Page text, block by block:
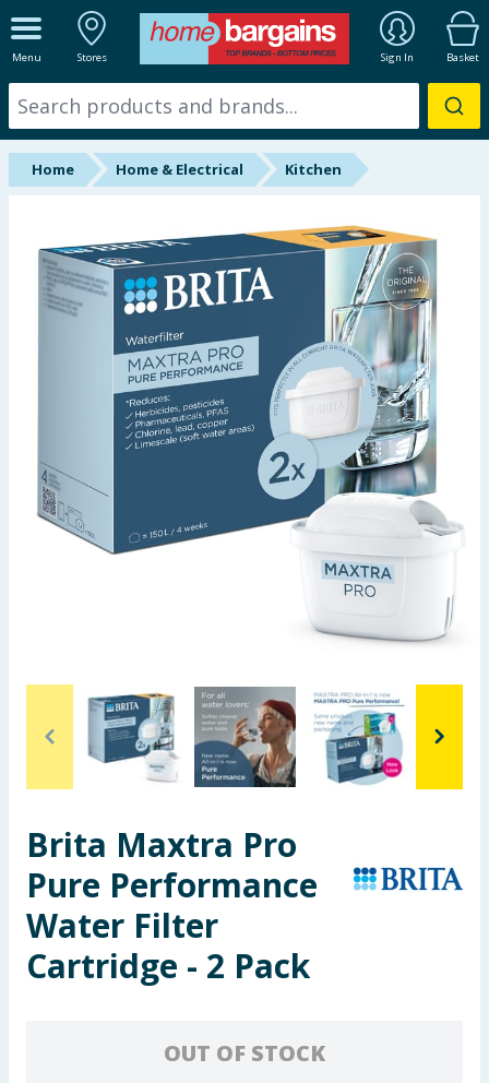
Menu Stores Sign In Basket
ALL DEPARTMENTS
New In
Online Exclusive
Brands
Hinch Farm
Back To School
Summer Essentials
Seasonal & Events
Home & Electrical
Toys & Games
Arts, Crafts & Stationery
Pets
Travel & Leisure
Cleaning & Household
Home Home & Electrical Kitchen
Brita Maxtra Pro
Pure Performance
Water Filter
Cartridge - 2 Pack
OUT OF STOCK